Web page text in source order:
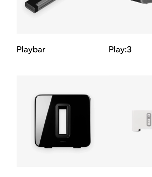
Playbar Play:3